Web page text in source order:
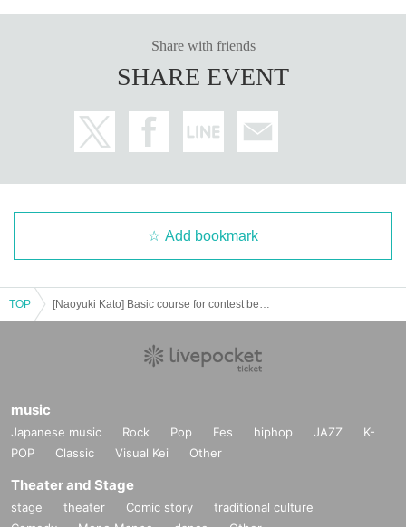
Share with friends
SHARE EVENT
Add bookmark
TOP
music
Japanese music Rock Pop Fes hiphop JAZZ
K-
POP
Classic Visual Kei Other
Theater and Stage
stage theater Comic story
traditional culture